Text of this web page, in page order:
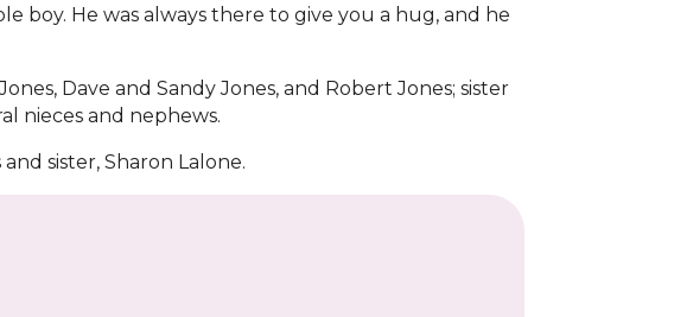
boy. He was always there to give you a hug, and he
Dave and Sandy Jones, and Robert Jones; sister
nieces and nephews.
sister, Sharon Lalone.